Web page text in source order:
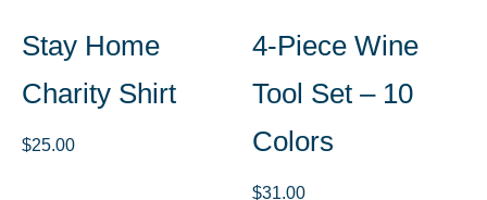
Stay Home
Charity Shirt
$25.00
4-Piece Wine
Tool Set – 10
Colors
$31.00